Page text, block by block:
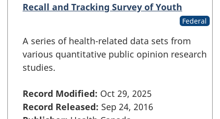
Recall and Tracking Survey of Youth
Federal
A series of health-related data sets from
various quantitative public opinion research
studies.
Record Modified: Oct 29, 2025
Record Released: Sep 24, 2016